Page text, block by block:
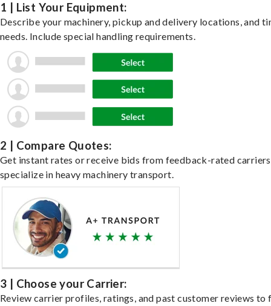
1 | List Your Equipment:
Describe your machinery, pickup and delivery locations, and
needs. Include special handling requirements.
2 | Compare Quotes:
Get instant rates or receive bids from feedback-rated
specialize in heavy machinery transport.
3 | Choose your Carrier:
Review carrier profiles, ratings, and past customer reviews to